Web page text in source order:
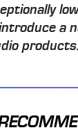
a
products.